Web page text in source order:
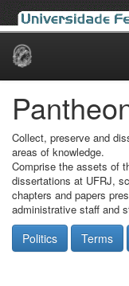
Skip
Collect, preserve and
areas of knowledge.
Comprise the assets of
dissertations at UFRJ,
chapters and papers
administrative staff and
Politics Terms